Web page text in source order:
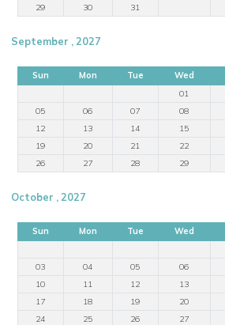
29
30 31
September , 2027
Sun Mon Tue Wed
01
05
06 07 08
12
13 14 15
19
20 21 22
26
27 28 29
October , 2027
Sun Mon Tue Wed
03
04 05 06
10
11 12 13
17
18 19 20
24
25 26 27